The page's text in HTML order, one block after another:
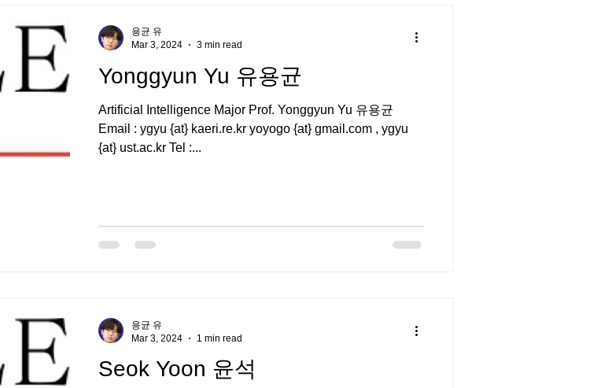
Yonggyun Yu 유용균
Artificial Intelligence Major Prof. Yonggyun Yu 유용균
Email : ygyu {at} kaeri.re.kr yoyogo {at} gmail.com , ygyu
{at} ust.ac.kr Tel :...
용균 유
Mar 3, 2024
3 min read
Seok Yoon 윤석
용균 유
Mar 3, 2024
1 min read